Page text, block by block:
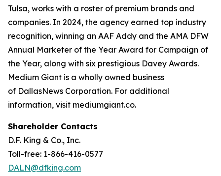
Tulsa, works with a roster of premium brands and
companies. In 2024, the agency earned top industry
recognition, winning an AAF Addy and the AMA DFW
Annual Marketer of the Year Award for Campaign of
the Year, along with six prestigious Davey Awards.
Medium Giant is a wholly owned business
of DallasNews Corporation. For additional
information, visit mediumgiant.co.
Shareholder Contacts
D.F. King & Co., Inc.
Toll-free: 1-866-416-0577
DALN@dfking.com